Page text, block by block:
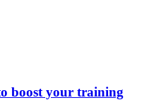
boost your training